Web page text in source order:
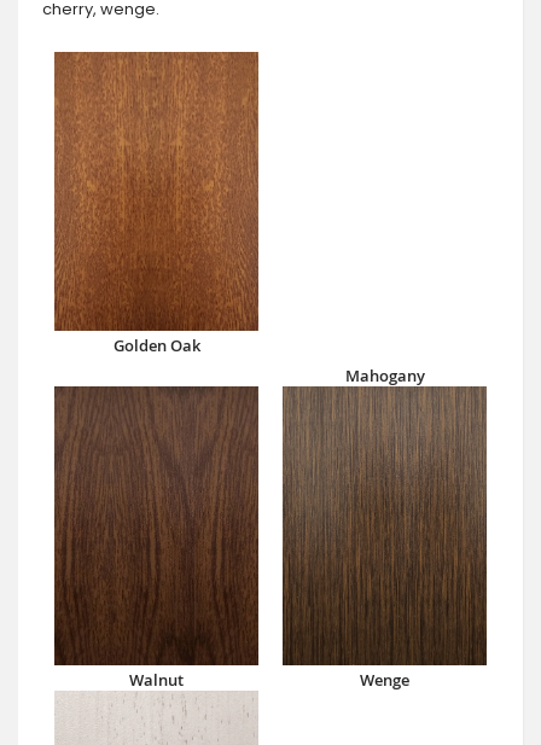
cherry, wenge.
Golden Oak
Mahogany
Walnut Wenge